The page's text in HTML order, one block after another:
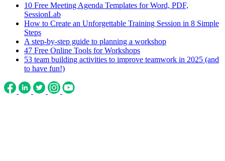
10 Free Meeting Agenda Templates for Word, PDF,
SessionLab
How to Create an Unforgettable Training Session in 8 Simple
Steps
A step-by-step guide to planning a workshop
47 Free Online Tools for Workshops
53 team building activities to improve teamwork in 2025 (and
to have fun!)